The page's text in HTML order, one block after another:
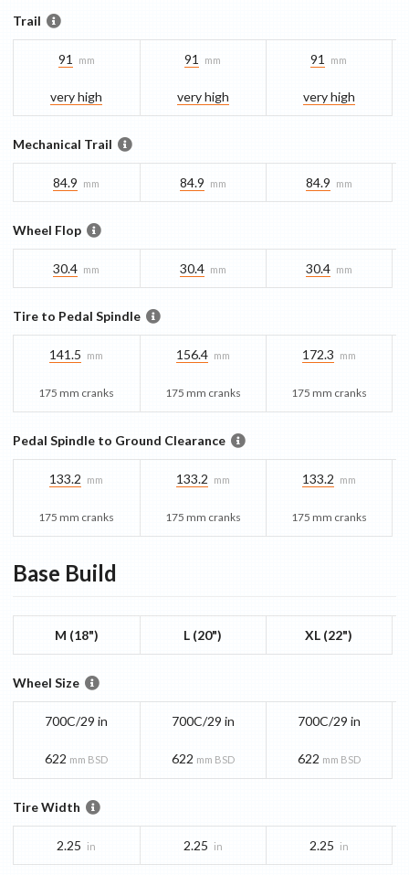
Trail
91 mm
very high
91 mm
very high
91 mm
very high
Mechanical Trail
84.9 mm 84.9 mm 84.9 mm
Wheel Flop
30.4 mm 30.4 mm 30.4 mm
Tire to Pedal Spindle
141.5 mm
175 mm cranks
156.4 mm
175 mm cranks
172.3 mm
175 mm cranks
Pedal Spindle to Ground Clearance
133.2 mm
175 mm cranks
133.2 mm
175 mm cranks
133.2 mm
175 mm cranks
Base Build
M (18") L (20") XL (22")
Wheel Size
700C/29 in
622 mm BSD
700C/29 in
622 mm BSD
700C/29 in
622 mm BSD
Tire Width
2.25 in 2.25 in 2.25 in